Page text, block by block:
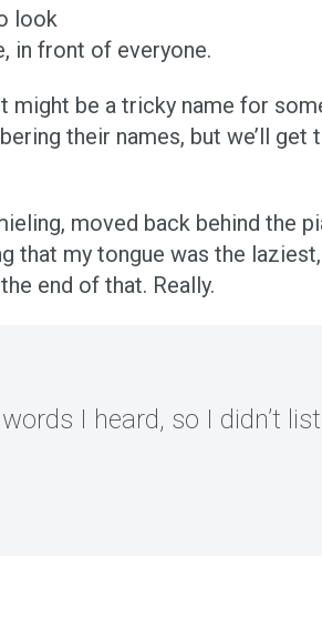
look
in front of everyone.
might be a tricky name for
their names, but we’ll get
moved back behind the
that my tongue was the
end of that. Really.
words I heard, so I didn’t